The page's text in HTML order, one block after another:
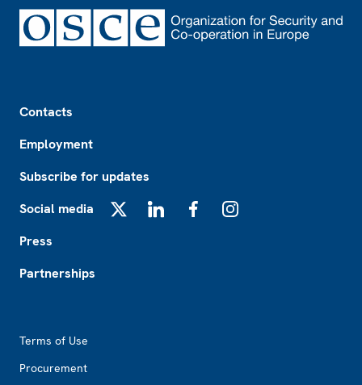
Contacts
Employment
Subscribe for updates
Social media
Press
Partnerships
Terms of Use
Procurement